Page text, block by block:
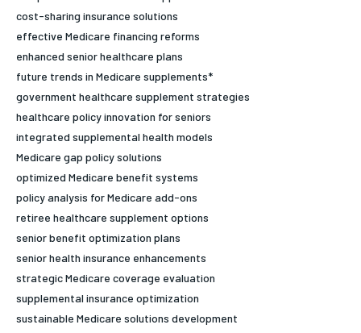
1-MONTH
$25 / month
the first one until you opt out of the monthly
SUBSCRIBE
HOLISTIC HEALTH
MENTAL HEALTH
NUTRITION & DIET
SLEEP
HOLISTIC HEALTH
MENTAL HEALTH
NUTRITION & DIET
SLEEP
cost-sharing insurance solutions
effective Medicare financing reforms
enhanced senior healthcare plans
future trends in Medicare supplements*
government healthcare supplement strategies
healthcare policy innovation for seniors
integrated supplemental health models
Medicare gap policy solutions
optimized Medicare benefit systems
policy analysis for Medicare add-ons
retiree healthcare supplement options
senior benefit optimization plans
senior health insurance enhancements
strategic Medicare coverage evaluation
supplemental insurance optimization
sustainable Medicare solutions development